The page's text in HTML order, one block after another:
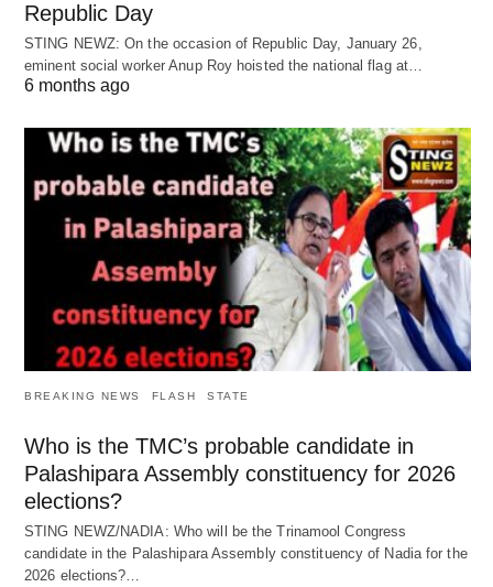
Republic Day
STING NEWZ: On the occasion of Republic Day, January 26,
eminent social worker Anup Roy hoisted the national flag at…
6 months ago
BREAKING NEWS FLASH STATE
Who is the TMC’s probable candidate in
Palashipara Assembly constituency for 2026
elections?
STING NEWZ/NADIA: Who will be the Trinamool Congress
candidate in the Palashipara Assembly constituency of Nadia for the
2026 elections?…